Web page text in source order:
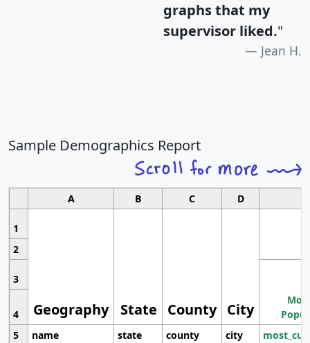
graphs that my
supervisor liked."
Jean H.
Sample Demographics Report
A B C D
1
Geography State County City
2
3
4
5
name state county city